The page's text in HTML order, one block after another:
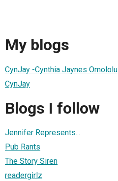
My blogs
CynJay -Cynthia Jaynes Omololu
CynJay
Blogs I follow
Jennifer Represents...
Pub Rants
The Story Siren
readergirlz